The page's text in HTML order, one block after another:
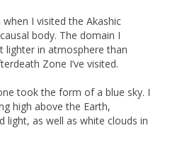
I visited the Akashic
body. The domain I
lighter in atmosphere than
Zone I’ve visited.
took the form of a blue sky. I
high above the Earth,
light, as well as white clouds in